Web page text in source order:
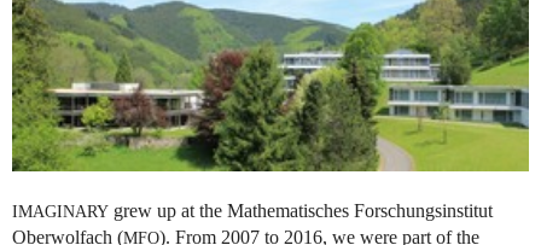
IMAGINARY grew up at the Mathematisches Forschungsinstitut
Oberwolfach (MFO). From 2007 to 2016, we were part of the